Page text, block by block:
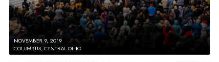
NOVEMBER 9, 2019
COLUMBUS, CENTRAL OHIO